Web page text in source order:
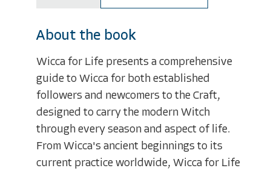
About the book
Wicca for Life presents a comprehensive
guide to Wicca for both established
followers and newcomers to the Craft,
designed to carry the modern Witch
through every season and aspect of life.
From Wicca's ancient beginnings to its
current practice worldwide, Wicca for Life